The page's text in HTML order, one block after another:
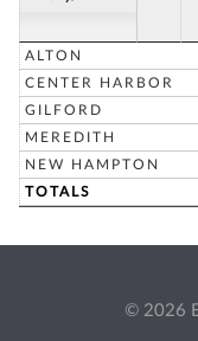
ALTON
CENTER HARBOR
GILFORD
MEREDITH
NEW HAMPTON
TOTALS
© 2026